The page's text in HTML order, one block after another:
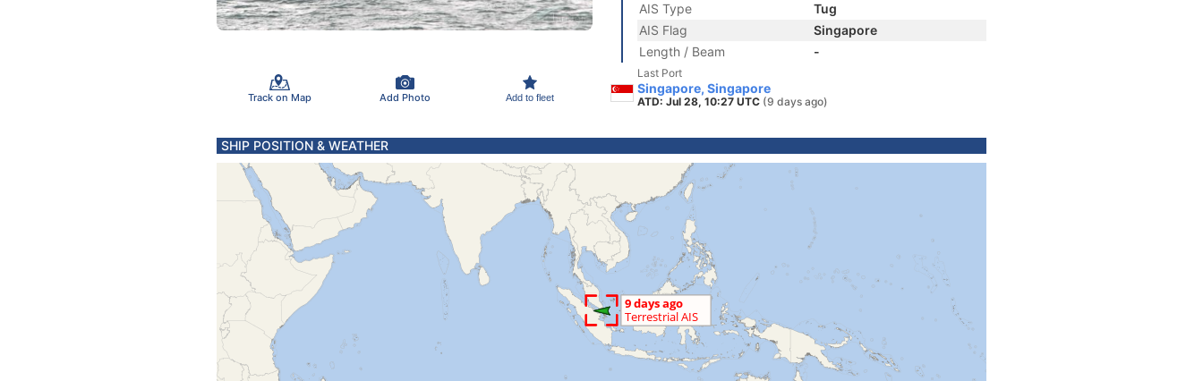
Track on Map Add Photo Add to fleet
AIS Type
Tug
AIS Flag
Singapore
Length / Beam
-
Last Port
Singapore, Singapore
ATD: Jul 28, 10:27 UTC (9 days ago)
SHIP POSITION & WEATHER